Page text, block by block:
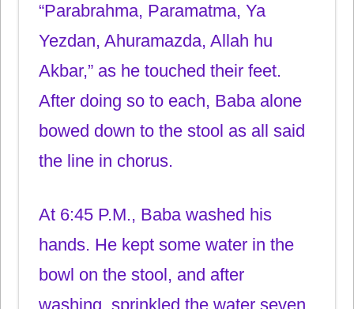
“Parabrahma, Paramatma, Ya
Yezdan, Ahuramazda, Allah hu
Akbar,” as he touched their feet.
After doing so to each, Baba alone
bowed down to the stool as all said
the line in chorus.
At 6:45 P.M., Baba washed his
hands. He kept some water in the
bowl on the stool, and after
washing, sprinkled the water seven